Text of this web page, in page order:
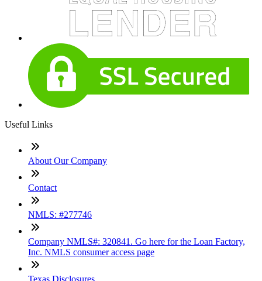
Useful Links
About Our Company
Contact
NMLS: #277746
Company NMLS#: 320841. Go here for the Loan Factory,
Inc. NMLS consumer access page
Texas Disclosures